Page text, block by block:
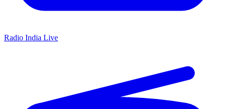
Radio India Live